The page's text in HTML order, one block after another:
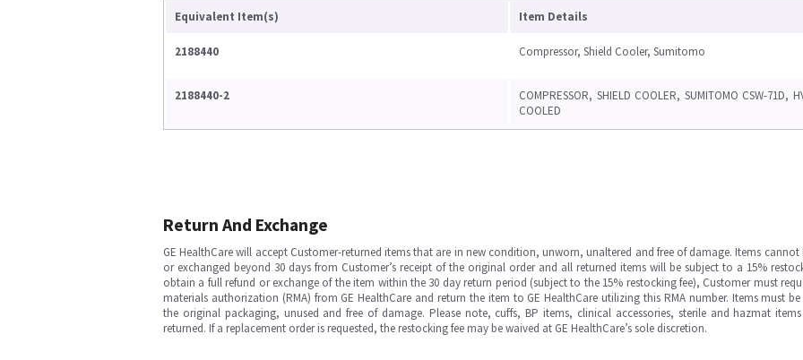
Equivalent Item(s) Item Details
2188440 Compressor, Shield Cooler, Sumitomo
2188440-2
COMPRESSOR, SHIELD COOLER, SUMITOMO CSW-71D,
COOLED
Return And Exchange
GE HealthCare will accept Customer-returned items that are in new condition, unworn, unaltered and free of damage. Items cannot
or exchanged beyond 30 days from Customer’s receipt of the original order and all returned items will be subject to a 15%
obtain a full refund or exchange of the item within the 30 day return period (subject to the 15% restocking fee), Customer must
materials authorization (RMA) from GE HealthCare and return the item to GE HealthCare utilizing this RMA number. Items must
the original packaging, unused and free of damage. Please note, cuffs, BP items, clinical accessories, sterile and hazmat
returned. If a replacement order is requested, the restocking fee may be waived at GE HealthCare’s sole discretion.